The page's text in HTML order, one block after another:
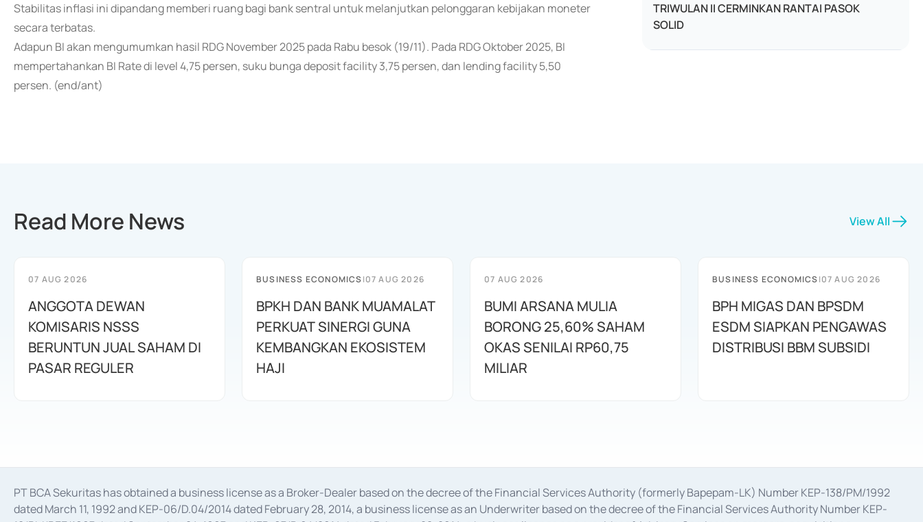
Stabilitas inflasi ini dipandang memberi ruang bagi bank sentral untuk melanjutkan pelonggaran kebijakan moneter
secara terbatas.
Adapun BI akan mengumumkan hasil RDG November 2025 pada Rabu besok (19/11). Pada RDG Oktober 2025, BI
mempertahankan BI Rate di level 4,75 persen, suku bunga deposit facility 3,75 persen, dan lending facility 5,50
persen. (end/ant)
TRIWULAN II CERMINKAN RANTAI PASOK
SOLID
Read More News View All
07 AUG 2026
ANGGOTA DEWAN
KOMISARIS NSSS
BERUNTUN JUAL SAHAM DI
PASAR REGULER
BUSINESS ECONOMICS|07 AUG 2026
BPKH DAN BANK MUAMALAT
PERKUAT SINERGI GUNA
KEMBANGKAN EKOSISTEM
HAJI
07 AUG 2026
BUMI ARSANA MULIA
BORONG 25,60% SAHAM
OKAS SENILAI RP60,75
MILIAR
BUSINESS ECONOMICS|07 AUG 2026
BPH MIGAS DAN BPSDM
ESDM SIAPKAN PENGAWAS
DISTRIBUSI BBM SUBSIDI
PT BCA Sekuritas has obtained a business license as a Broker-Dealer based on the decree of the Financial Services Authority (formerly Bapepam-LK) Number KEP-138/PM/1992
dated March 11, 1992 and KEP-06/D.04/2014 dated February 28, 2014, a business license as an Underwriter based on the decree of the Financial Services Authority Number KEP-